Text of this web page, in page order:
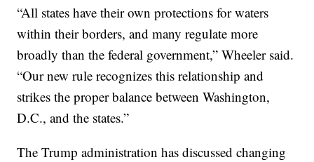
“All states have their own protections for waters
within their borders, and many regulate more
broadly than the federal government,” Wheeler said.
“Our new rule recognizes this relationship and
strikes the proper balance between Washington,
D.C., and the states.”
The Trump administration has discussed changing